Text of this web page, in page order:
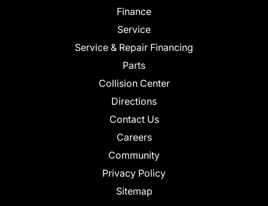
Finance
Service
Service & Repair Financing
Parts
Collision Center
Directions
Contact Us
Careers
Community
Privacy Policy
Sitemap